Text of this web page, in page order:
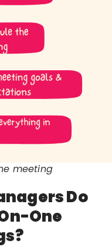
meeting
Do
One